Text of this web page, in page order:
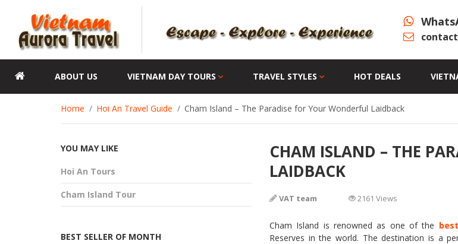
ABOUT US VIETNAM DAY TOURS TRAVEL STYLES HOT DEALS
Home Hoi An Travel Guide Cham Island – The Paradise for Your Wonderful Laidback
CHAM ISLAND – THE
LAIDBACK
VAT team 2161 Views
Cham Island is renowned as one of the
Reserves in the world. The destination is a
YOU MAY LIKE
Hoi An Tours
Cham Island Tour
BEST SELLER OF MONTH